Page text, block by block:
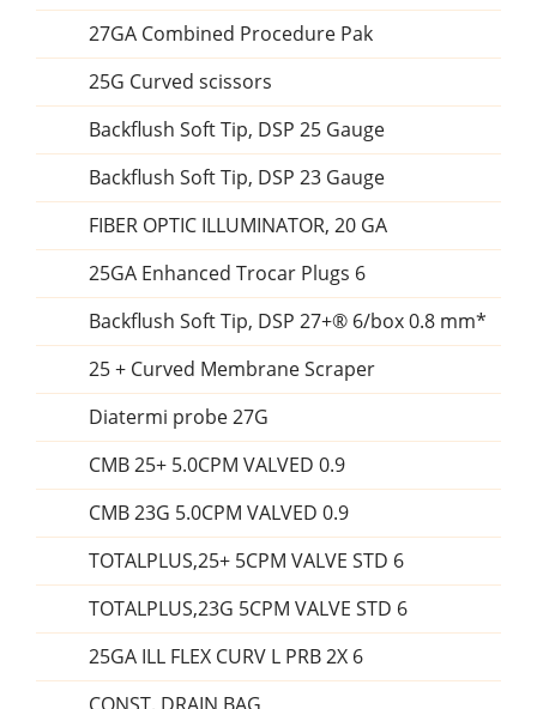
27GA Combined Procedure Pak
25G Curved scissors
Backflush Soft Tip, DSP 25 Gauge
Backflush Soft Tip, DSP 23 Gauge
FIBER OPTIC ILLUMINATOR, 20 GA
25GA Enhanced Trocar Plugs 6
Backflush Soft Tip, DSP 27+® 6/box 0.8 mm*
25 + Curved Membrane Scraper
Diatermi probe 27G
CMB 25+ 5.0CPM VALVED 0.9
CMB 23G 5.0CPM VALVED 0.9
TOTALPLUS,25+ 5CPM VALVE STD 6
TOTALPLUS,23G 5CPM VALVE STD 6
25GA ILL FLEX CURV L PRB 2X 6